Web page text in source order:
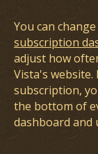
You can
subscription
adjust how
Vista's
subscription,
the bottom of
dashboard and